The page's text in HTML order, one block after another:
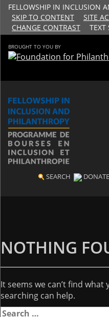
FELLOWSHIP IN INCLUSION
SKIP TO CONTENT
SITE
CHANGE CONTRAST
TEXT
BROUGHT TO YOU BY
SEARCH DONATE
NOTHING
It seems we can’t find what
searching can help.
Search